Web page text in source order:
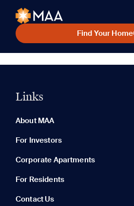
Find Your Home
Links
About MAA
For Investors
Corporate Apartments
For Residents
Contact Us